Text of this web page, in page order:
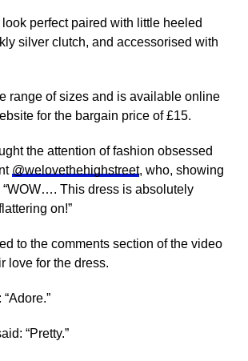
perfect paired with little heeled
silver clutch, and accessorised with
range of sizes and is available online
for the bargain price of £15.
the attention of fashion obsessed
@welovethehighstreet, who, showing
“WOW…. This dress is absolutely
on!”
to the comments section of the video
love for the dress.
“Pretty.”